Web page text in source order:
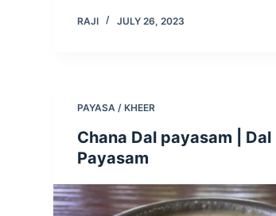
RAJI JULY 26, 2023
PAYASA / KHEER
Chana Dal payasam | Dal
Payasam